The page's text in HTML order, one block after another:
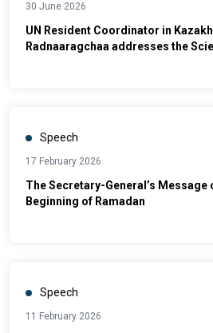
30 June 2026
UN Resident Coordinator in
Radnaaragchaa addresses the
Speech
17 February 2026
The Secretary-General’s Message
Beginning of Ramadan
Speech
11 February 2026